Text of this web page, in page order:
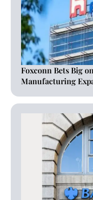
Foxconn Bets Big
Manufacturing